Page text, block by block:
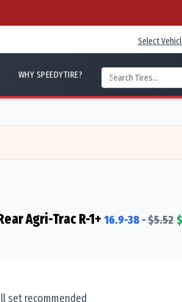
Select
WHY SPEEDYTIRE?
Agri-Trac R-1+ 16.9-38 -$5.52 $
set recommended